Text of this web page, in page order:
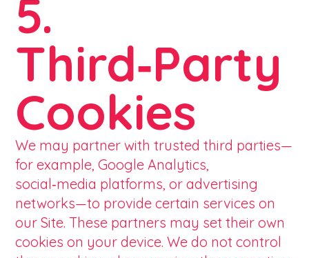
5.
Third‑Party
Cookies
We may partner with trusted third parties—
for example, Google Analytics,
social‑media platforms, or advertising
networks—to provide certain services on
our Site. These partners may set their own
cookies on your device. We do not control